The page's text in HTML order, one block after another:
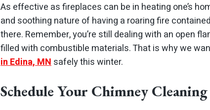
As effective as fireplaces can be in heating one’s
and soothing nature of having a roaring fire
there. Remember, you’re still dealing with an open
filled with combustible materials. That is why we
in Edina, MNsafely this winter.
Schedule Your Chimney